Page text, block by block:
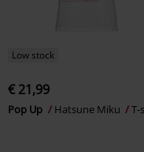
Low stock
€ 21,99
Pop Up Hatsune Miku T-